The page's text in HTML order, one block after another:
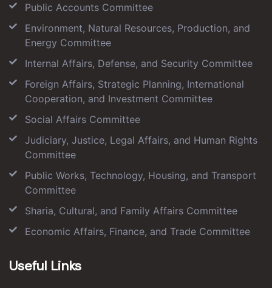
Public Accounts Committee
Environment, Natural Resources, Production, and
Energy Committee
Internal Affairs, Defense, and Security Committee
Foreign Affairs, Strategic Planning, International
Cooperation, and Investment Committee
Social Affairs Committee
Judiciary, Justice, Legal Affairs, and Human Rights
Committee
Public Works, Technology, Housing, and Transport
Committee
Sharia, Cultural, and Family Affairs Committee
Economic Affairs, Finance, and Trade Committee
Useful Links